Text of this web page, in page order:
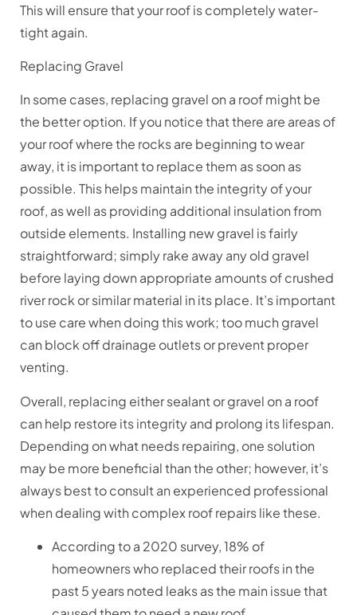
This will ensure that your roof is completely water-
tight again.
Replacing Gravel
In some cases, replacing gravel on a roof might be
the better option. If you notice that there are areas of
your roof where the rocks are beginning to wear
away, it is important to replace them as soon as
possible. This helps maintain the integrity of your
roof, as well as providing additional insulation from
outside elements. Installing new gravel is fairly
straightforward; simply rake away any old gravel
before laying down appropriate amounts of crushed
river rock or similar material in its place. It’s important
to use care when doing this work; too much gravel
can block off drainage outlets or prevent proper
venting.
Overall, replacing either sealant or gravel on a roof
can help restore its integrity and prolong its lifespan.
Depending on what needs repairing, one solution
may be more beneficial than the other; however, it’s
always best to consult an experienced professional
when dealing with complex roof repairs like these.
According to a 2020 survey, 18% of
homeowners who replaced their roofs in the
past 5 years noted leaks as the main issue that